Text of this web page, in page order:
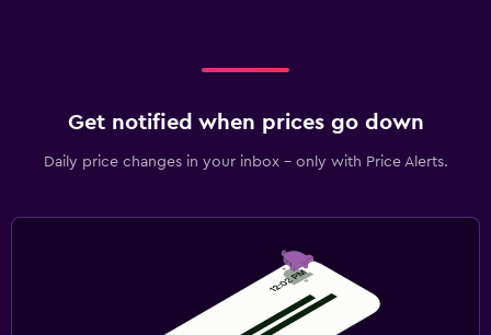
Get notified when prices go down
Daily price changes in your inbox - only with Price Alerts.